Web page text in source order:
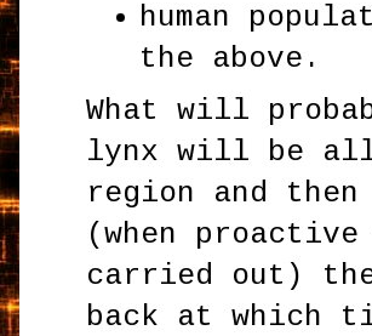
human
the above.
What will
lynx will be all
region and
(when proactive
carried out)
back at which